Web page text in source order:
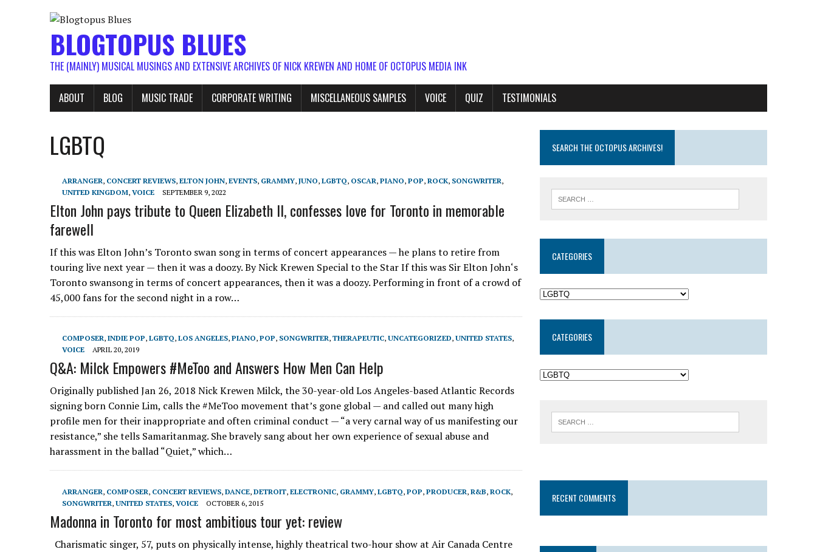
BLOGTOPUS BLUES
THE (MAINLY) MUSICAL MUSINGS AND EXTENSIVE ARCHIVES OF NICK KREWEN AND HOME OF OCTOPUS MEDIA INK
ABOUT BLOG MUSIC TRADE CORPORATE WRITING MISCELLANEOUS SAMPLES VOICE QUIZ TESTIMONIALS
LGBTQ
ARRANGER, CONCERT REVIEWS, ELTON JOHN, EVENTS, GRAMMY, JUNO, LGBTQ, OSCAR, PIANO, POP, ROCK, SONGWRITER,
UNITED KINGDOM, VOICE SEPTEMBER 9, 2022
Elton John pays tribute to Queen Elizabeth II, confesses love for Toronto in memorable
farewell
If this was Elton John’s Toronto swan song in terms of concert appearances — he plans to retire from
touring live next year — then it was a doozy. By Nick Krewen Special to the Star If this was Sir Elton John‘s
Toronto swansong in terms of concert appearances, then it was a doozy. Performing in front of a crowd of
45,000 fans for the second night in a row…
COMPOSER, INDIE POP, LGBTQ, LOS ANGELES, PIANO, POP, SONGWRITER, THERAPEUTIC, UNCATEGORIZED, UNITED STATES,
VOICE
APRIL 20, 2019
Q&A: Milck Empowers #MeToo and Answers How Men Can Help
Originally published Jan 26, 2018 Nick Krewen Milck, the 30-year-old Los Angeles-based Atlantic Records
signing born Connie Lim, calls the #MeToo movement that’s gone global — and called out many high
profile men for their inappropriate and often criminal conduct — “a very carnal way of us manifesting our
resistance,” she tells Samaritanmag. She bravely sang about her own experience of sexual abuse and
harassment in the ballad “Quiet,” which…
ARRANGER, COMPOSER, CONCERT REVIEWS, DANCE, DETROIT, ELECTRONIC, GRAMMY, LGBTQ, POP, PRODUCER, R&B, ROCK,
SONGWRITER, UNITED STATES, VOICE OCTOBER 6, 2015
Madonna in Toronto for most ambitious tour yet: review
Charismatic singer, 57, puts on physically intense, highly theatrical two-hour show at Air Canada Centre
SEARCH THE OCTOPUS ARCHIVES!
CATEGORIES
CATEGORIES
RECENT COMMENTS